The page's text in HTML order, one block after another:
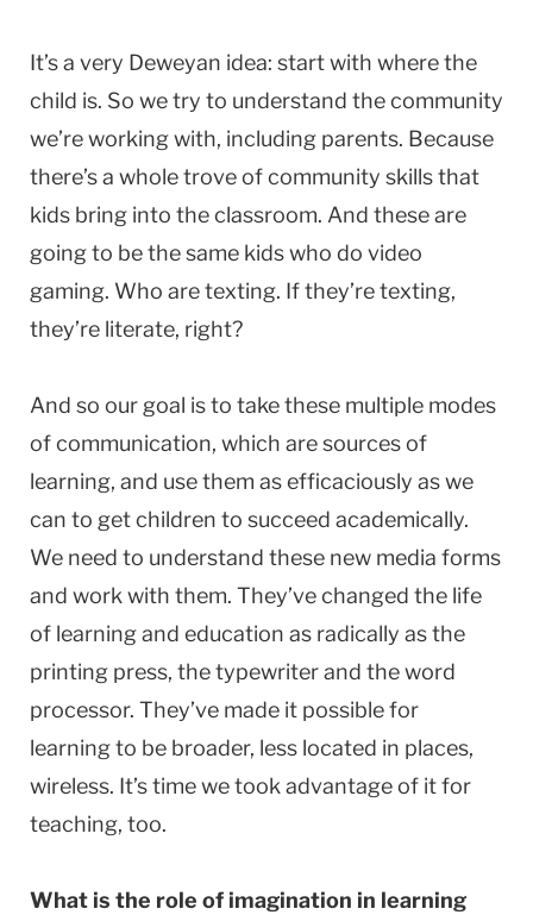
It’s a very Deweyan idea: start with where the
child is. So we try to understand the community
we’re working with, including parents. Because
there’s a whole trove of community skills that
kids bring into the classroom. And these are
going to be the same kids who do video
gaming. Who are texting. If they’re texting,
they’re literate, right?
And so our goal is to take these multiple modes
of communication, which are sources of
learning, and use them as efficaciously as we
can to get children to succeed academically.
We need to understand these new media forms
and work with them. They’ve changed the life
of learning and education as radically as the
printing press, the typewriter and the word
processor. They’ve made it possible for
learning to be broader, less located in places,
wireless. It’s time we took advantage of it for
teaching, too.
What is the role of imagination in learning